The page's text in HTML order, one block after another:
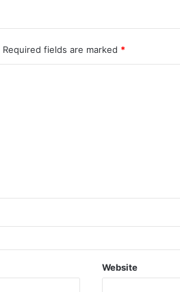
Required fields are marked *
Website